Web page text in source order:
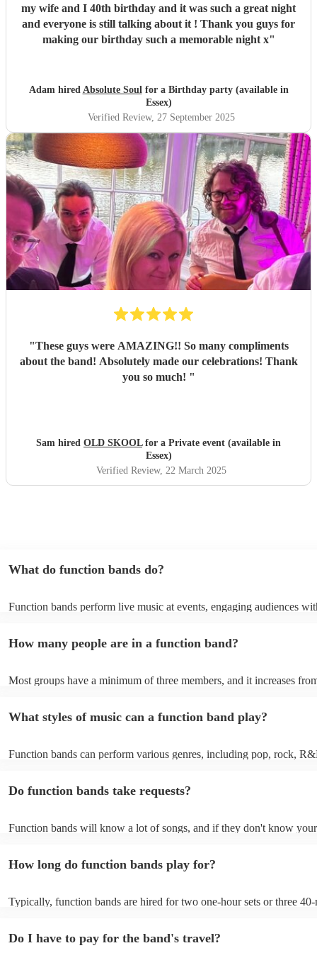
my wife and I 40th birthday and it was such a great night
and everyone is still talking about it ! Thank you guys for
making our birthday such a memorable night x"
Adam hired Absolute Soulfor a Birthday party (available in
Essex)
Verified Review, 27 September 2025
"These guys were AMAZING!! So many compliments
about the band! Absolutely made our celebrations! Thank
you so much! "
Sam hired OLD SKOOLfor a Private event (available in
Essex)
Verified Review, 22 March 2025
What do function bands do?
Function bands perform live music at events, engaging audiences
experiences by interacting with the crowd, offering customisation
for entertainment.
How many people are in a function band?
Most groups have a minimum of three members, and it increases
What styles of music can a function band play?
Function bands can perform various genres, including pop, rock,
bands tailor their repertoire to suit the crowd, making them a
Do function bands take requests?
Function bands will know a lot of songs, and if they don't know
gauge which songs will get people on the dance floor and which
How long do function bands play for?
Typically, function bands are hired for two one-hour sets or three 40-
important to note, that your function band will also require around
Do I have to pay for the band's travel?